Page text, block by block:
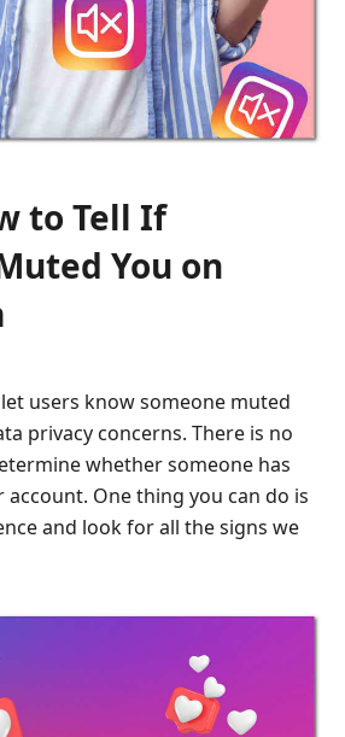
to Tell If
You on
users know someone muted
privacy concerns. There is no
whether someone has
One thing you can do is
and look for all the signs we